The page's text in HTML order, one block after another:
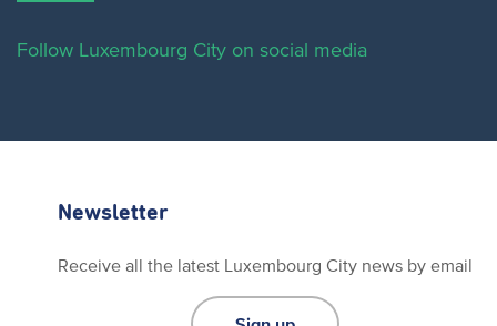
Follow Luxembourg City on social media
Newsletter
Receive all the latest Luxembourg City news by email